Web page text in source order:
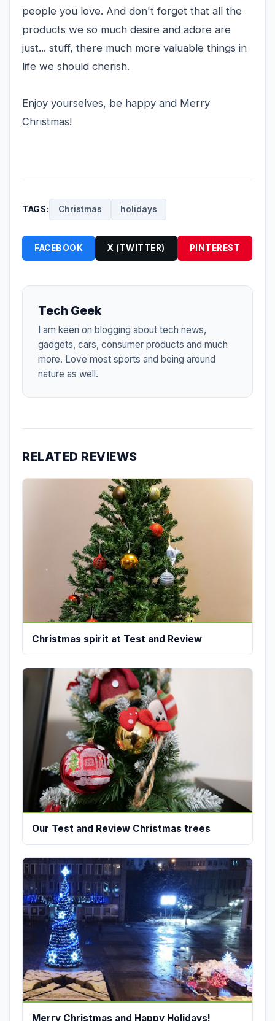
people you love. And don't forget that all the
products we so much desire and adore are
just... stuff, there much more valuable things in
life we should cherish.
Enjoy yourselves, be happy and Merry
Christmas!
TAGS: Christmas holidays
FACEBOOK X (TWITTER) PINTEREST
Tech Geek
I am keen on blogging about tech news,
gadgets, cars, consumer products and much
more. Love most sports and being around
nature as well.
RELATED REVIEWS
Christmas spirit at Test and Review
Our Test and Review Christmas trees
Merry Christmas and Happy Holidays!